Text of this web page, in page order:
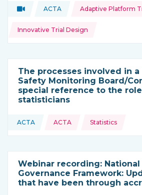
Type of resource:
Video
This resource is coming from
ACTA
Topics: Adaptive Platform
Innovative Trial Design
The processes involved in a
Safety Monitoring Board/
special reference to the
statisticians
This resource is coming from
ACTA
Topics: ACTA Statistics
Webinar recording:
Governance Framework:
that have been through